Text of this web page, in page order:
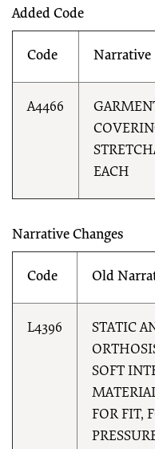
Added Code
Code Narrative
A4466
EACH
Narrative Changes
Code Old
L4396
STATIC
SOFT
FOR FIT,